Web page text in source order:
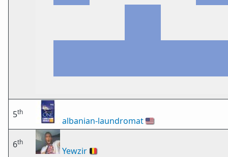
5th
albanian-laundromat🇺🇸
6th
Yewzir 🇧🇪